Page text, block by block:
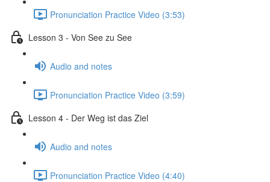
Pronunciation Practice Video (3:53)
Lesson 3 - Von See zu See
Audio and notes
Pronunciation Practice Video (3:59)
Lesson 4 - Der Weg ist das Ziel
Audio and notes
Pronunciation Practice Video (4:40)